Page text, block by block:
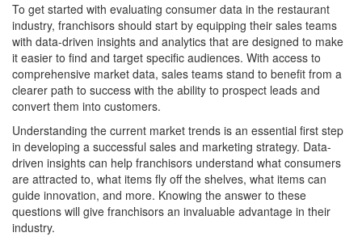
To get started with evaluating consumer data in the restaurant
industry, franchisors should start by equipping their sales teams
with data-driven insights and analytics that are designed to make
it easier to find and target specific audiences. With access to
comprehensive market data, sales teams stand to benefit from a
clearer path to success with the ability to prospect leads and
convert them into customers.
Understanding the current market trends is an essential first step
in developing a successful sales and marketing strategy. Data-
driven insights can help franchisors understand what consumers
are attracted to, what items fly off the shelves, what items can
guide innovation, and more. Knowing the answer to these
questions will give franchisors an invaluable advantage in their
industry.